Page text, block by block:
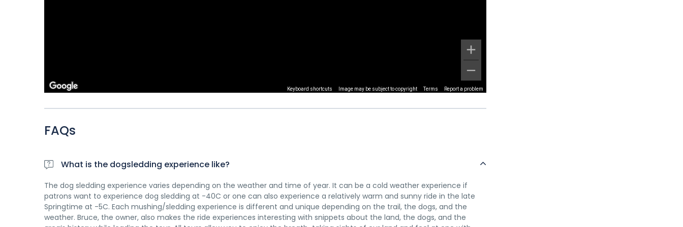
Keyboard shortcuts Image may be subject to copyright Terms Report a problem
FAQs
What is the dogsledding experience like?
The dog sledding experience varies depending on the weather and time of year. It can be a cold weather experience if
patrons want to experience dog sledding at -40C or one can also experience a relatively warm and sunny ride in the late
Springtime at -5C. Each mushing/sledding experience is different and unique depending on the trail, the dogs, and the
weather. Bruce, the owner, also makes the ride experiences interesting with snippets about the land, the dogs, and the